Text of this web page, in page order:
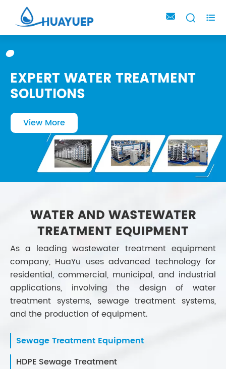
  
EXPERT WATER TREATMENT
SOLUTIONS
View More
WATER AND WASTEWATER
TREATMENT EQUIPMENT
As a leading wastewater treatment equipment
company, HuaYu uses advanced technology for
residential, commercial, municipal, and industrial
applications, involving the design of water
treatment systems, sewage treatment systems,
and the production of equipment.
Sewage Treatment Equipment
HDPE Sewage Treatment